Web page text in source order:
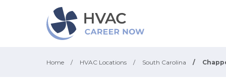
Home / HVAC Locations / South Carolina /